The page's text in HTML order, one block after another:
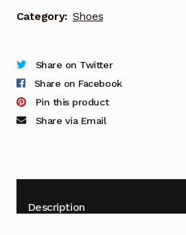
Category: Shoes
Share on Twitter
Share on Facebook
Pin this product
Share via Email
Description